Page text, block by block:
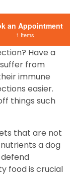
reasons
Have a
from
immune
easier.
things such
that are not
a dog
food is crucial
an Appointment
1 Items